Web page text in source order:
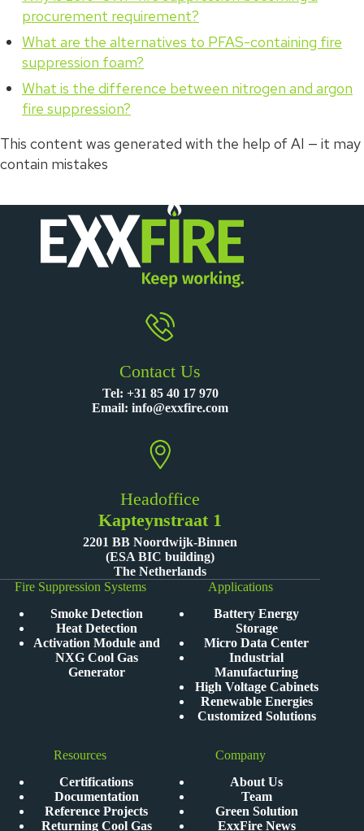
procurement requirement?
What are the alternatives to PFAS-containing fire
suppression foam?
What is the difference between nitrogen and argon
fire suppression?
This content was generated with the help of AI — it may
contain mistakes
Contact Us
Tel: +31 85 40 17 970
Email:info@exxfire.com
Headoffice
Kapteynstraat 1
2201 BB Noordwijk-Binnen
(ESA BIC building)
The Netherlands
Fire Suppression Systems
Smoke Detection
Heat Detection
Activation Module and
NXG Cool Gas
Generator
Applications
Battery Energy
Storage
Micro Data Center
Industrial
Manufacturing
High Voltage Cabinets
Renewable Energies
Customized Solutions
Resources
Certifications
Documentation
Reference Projects
Returning Cool Gas
Company
About Us
Team
Green Solution
ExxFire News